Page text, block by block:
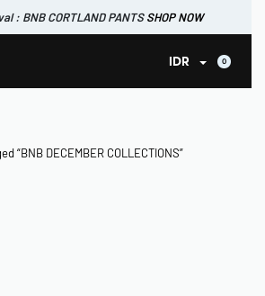
: BNB CORTLAND JACKET SHOP NOW
: BNB CORTLAND PANTSSHOP NOW
: BNB SIGNAIRE SCARF. SHOP NOW
IDR 0
“BNB DECEMBER COLLECTIONS”